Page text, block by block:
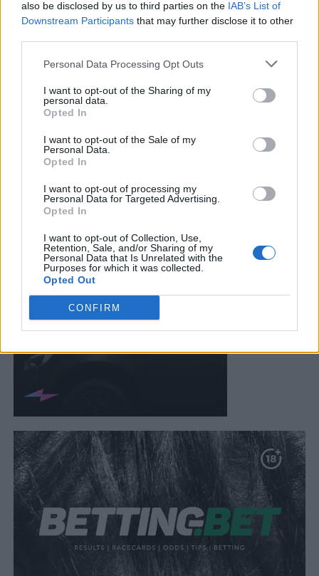
also be disclosed by us to third parties on the IAB’s List of
Downstream Participants that may further disclose it to other
Personal Data Processing Opt Outs
I want to opt-out of the Sharing of my
personal data.
Opted In
I want to opt-out of the Sale of my
Personal Data.
Opted In
I want to opt-out of processing my
Personal Data for Targeted Advertising.
Opted In
I want to opt-out of Collection, Use,
Retention, Sale, and/or Sharing of my
Personal Data that Is Unrelated with the
Purposes for which it was collected.
Opted Out
CONFIRM